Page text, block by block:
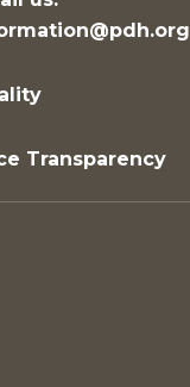
Transparency